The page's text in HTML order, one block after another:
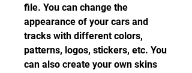
file. You can change the
appearance of your cars and
tracks with different colors,
patterns, logos, stickers, etc. You
can also create your own skins